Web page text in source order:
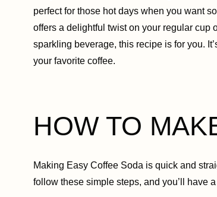
perfect for those hot days when you want
offers a delightful twist on your regular cup
sparkling beverage, this recipe is for you.
your favorite coffee.
HOW TO
Making Easy Coffee Soda is quick and
follow these simple steps, and you’ll have